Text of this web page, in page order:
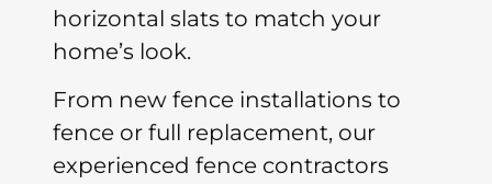
horizontal slats to match your
home’s look.
From new fence installations to
fence or full replacement, our
experienced fence contractors